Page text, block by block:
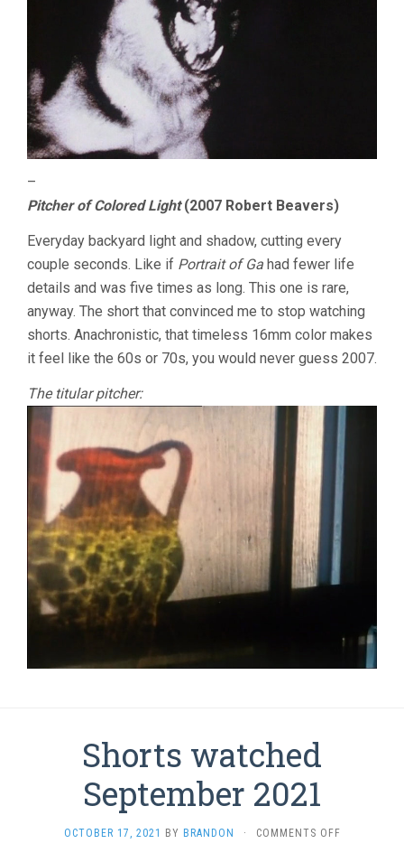
–
Pitcher of Colored Light(2007 Robert Beavers)
Everyday backyard light and shadow, cutting every
couple seconds. Like if Portrait of Ga had fewer life
details and was five times as long. This one is rare,
anyway. The short that convinced me to stop watching
shorts. Anachronistic, that timeless 16mm color makes
it feel like the 60s or 70s, you would never guess 2007.
The titular pitcher:
Shorts watched
September 2021
OCTOBER 17, 2021 BY BRANDON · COMMENTS OFFON